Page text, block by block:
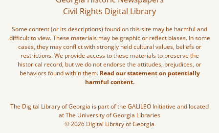
Civil Rights Digital Library
Some content (or its descriptions) found on this site may be harmful and
difficult to view. These materials may be graphic or reflect biases. In some
cases, they may conflict with strongly held cultural values, beliefs or
restrictions. We provide access to these materials to preserve the
historical record, but we do not endorse the attitudes, prejudices, or
behaviors found within them. Read our statement on potentially
harmful content.
The Digital Library of Georgia is part of the GALILEO Initiative and located
at The University of Georgia Libraries
© 2026 Digital Library of Georgia